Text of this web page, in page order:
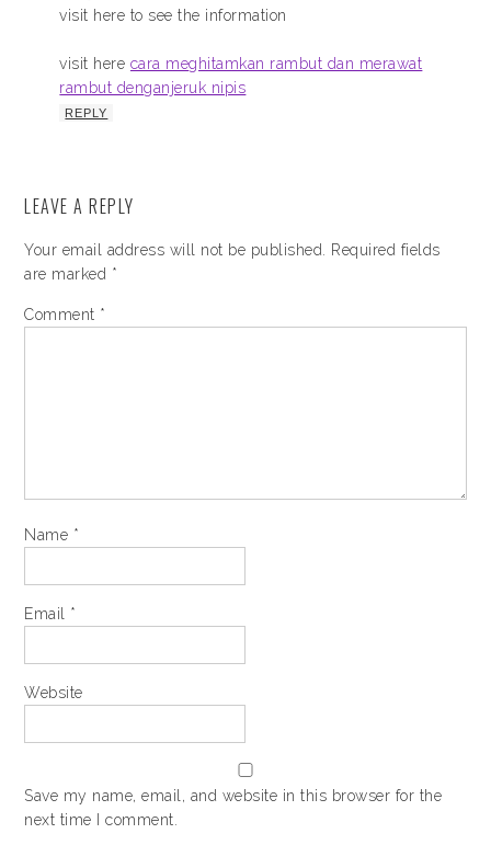
visit here to see the information
visit here cara meghitamkan rambut dan merawat
rambut denganjeruk nipis
REPLY
LEAVE A REPLY
Your email address will not be published.
Required fields
are marked *
Comment *
Name *
Email *
Website
Save my name, email, and website in this browser for the
next time I comment.